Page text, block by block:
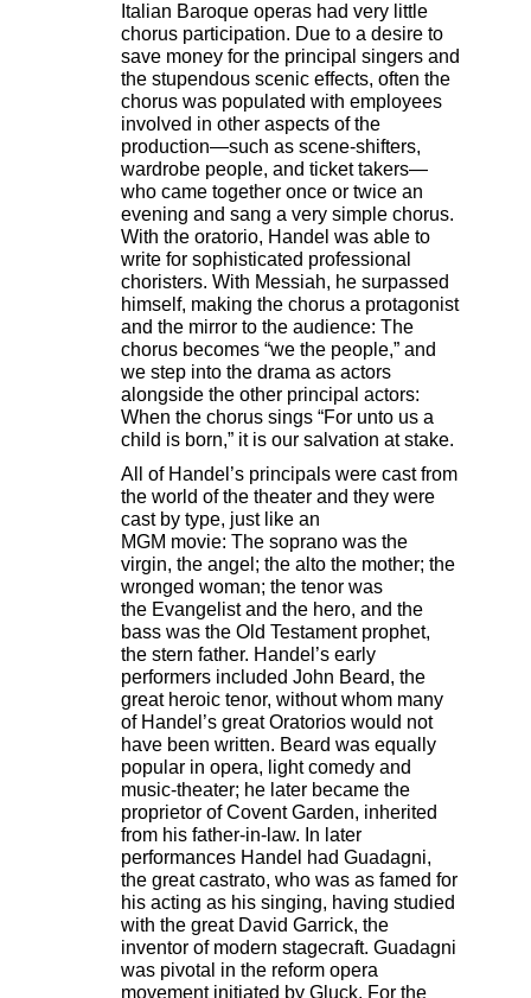
Italian Baroque operas had very little
chorus participation. Due to a desire to
save money for the principal singers and
the stupendous scenic effects, often the
chorus was populated with employees
involved in other aspects of the
production—such as scene-shifters,
wardrobe people, and ticket takers—
who came together once or twice an
evening and sang a very simple chorus.
With the oratorio, Handel was able to
write for sophisticated professional
choristers. With Messiah, he surpassed
himself, making the chorus a protagonist
and the mirror to the audience: The
chorus becomes “we the people,” and
we step into the drama as actors
alongside the other principal actors:
When the chorus sings “For unto us a
child is born,” it is our salvation at stake.
All of Handel’s principals were cast from
the world of the theater and they were
cast by type, just like an
MGM movie: The soprano was the
virgin, the angel; the alto the mother; the
wronged woman; the tenor was
the Evangelist and the hero, and the
bass was the Old Testament prophet,
the stern father. Handel’s early
performers included John Beard, the
great heroic tenor, without whom many
of Handel’s great Oratorios would not
have been written. Beard was equally
popular in opera, light comedy and
music-theater; he later became the
proprietor of Covent Garden, inherited
from his father-in-law. In later
performances Handel had Guadagni,
the great castrato, who was as famed for
his acting as his singing, having studied
with the great David Garrick, the
inventor of modern stagecraft. Guadagni
was pivotal in the reform opera
movement initiated by Gluck. For the